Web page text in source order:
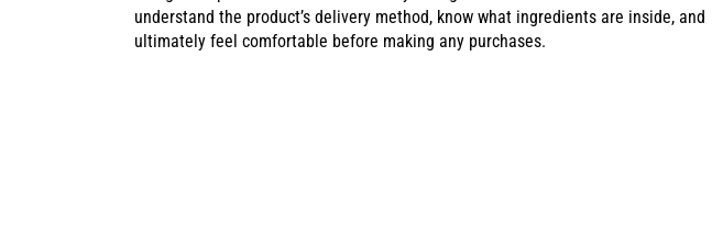
understand the product’s delivery method, know what ingredients are inside, and
ultimately feel comfortable before making any purchases.